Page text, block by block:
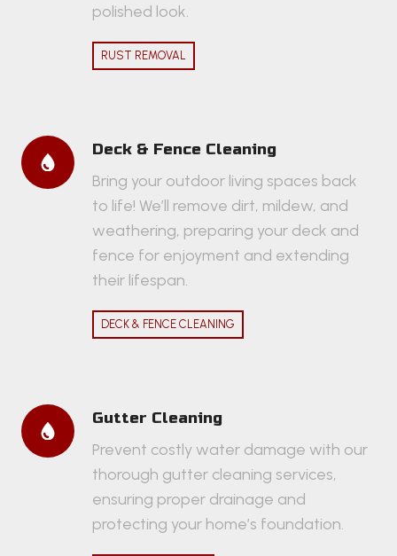
polished look.
RUST REMOVAL
Deck & Fence Cleaning
Bring your outdoor living spaces back
to life! We’ll remove dirt, mildew, and
weathering, preparing your deck and
fence for enjoyment and extending
their lifespan.
DECK & FENCE CLEANING
Gutter Cleaning
Prevent costly water damage with our
thorough gutter cleaning services,
ensuring proper drainage and
protecting your home’s foundation.